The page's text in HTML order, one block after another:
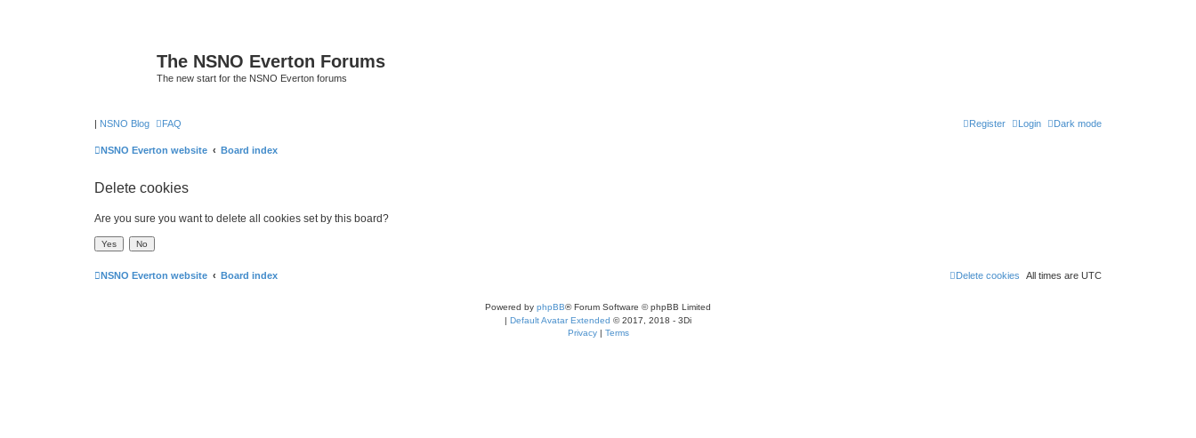
The NSNO Everton Forums
The new start for the NSNO Everton forums
| NSNO Blog Dark mode
FAQ Login
Register
NSNO Everton website Board index
Delete cookies
Are you sure you want to delete all cookies set by this board?
NSNO Everton website Board index All times are UTC
Delete cookies
Powered by phpBB® Forum Software © phpBB Limited
| Default Avatar Extended © 2017, 2018 - 3Di
Privacy| Terms